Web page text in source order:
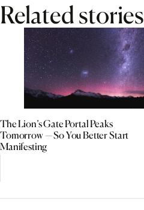
Related stories
The Lion’s Gate Portal Peaks
Tomorrow — So You Better Start
Manifesting